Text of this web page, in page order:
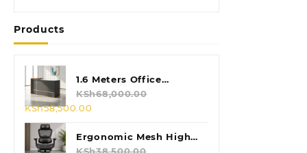
Products
1.6 Meters Office
Reception Desk
KSh68,000.00
Original
price
was:
KSh68,000.00.
KSh58,500.00
is:
KSh58,500.00.
Ergonomic Mesh High
Back Chair
KSh38,500.00